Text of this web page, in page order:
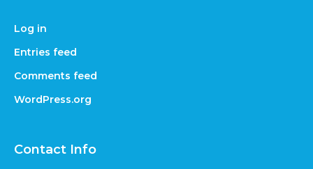
Log in
Entries feed
Comments feed
WordPress.org
Contact Info